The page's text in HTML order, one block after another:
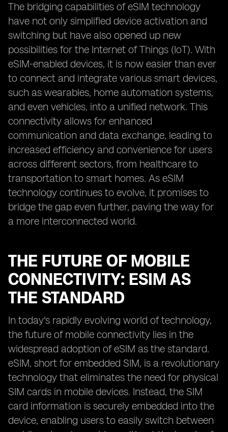
The bridging capabilities of eSIM technology
have not only simplified device activation and
switching but have also opened up new
possibilities for the Internet of Things (IoT). With
eSIM-enabled devices, it is now easier than ever
to connect and integrate various smart devices,
such as wearables, home automation systems,
and even vehicles, into a unified network. This
connectivity allows for enhanced
communication and data exchange, leading to
increased efficiency and convenience for users
across different sectors, from healthcare to
transportation to smart homes. As eSIM
technology continues to evolve, it promises to
bridge the gap even further, paving the way for
a more interconnected world.
THE FUTURE OF MOBILE
CONNECTIVITY: ESIM AS
THE STANDARD
In today's rapidly evolving world of technology,
the future of mobile connectivity lies in the
widespread adoption of eSIM as the standard.
eSIM, short for embedded SIM, is a revolutionary
technology that eliminates the need for physical
SIM cards in mobile devices. Instead, the SIM
card information is securely embedded into the
device, enabling users to easily switch between